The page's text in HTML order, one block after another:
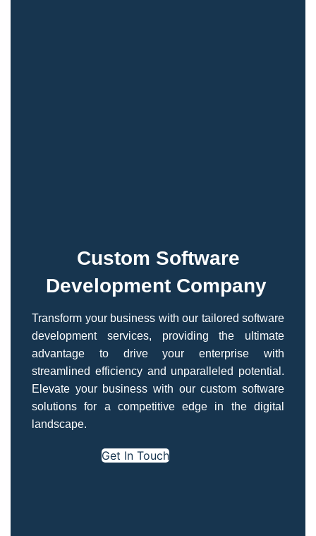
Custom Software
Development Company
Transform your business with our tailored software
development services, providing the ultimate
advantage to drive your enterprise with
streamlined efficiency and unparalleled potential.
Elevate your business with our custom software
solutions for a competitive edge in the digital
landscape.
Get In Touch